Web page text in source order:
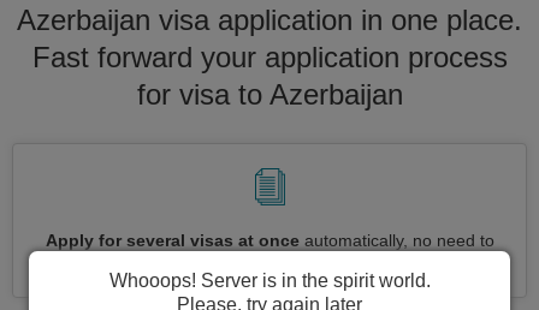
Azerbaijan visa application in one place.
Fast forward your application process
for visa to Azerbaijan
Apply for several visas at onceautomatically, no need to
Whooops! Server is in the spirit world.
Please, try again later